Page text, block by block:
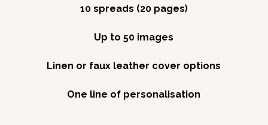
10 spreads (20 pages)
Up to 50 images
Linen or faux leather cover options
One line of personalisation